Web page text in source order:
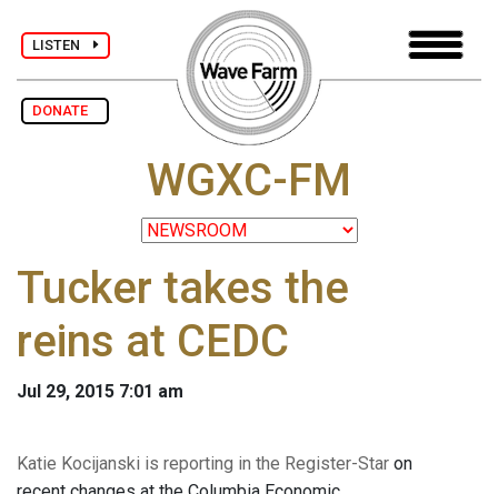
LISTEN
DONATE
WGXC-FM
Tucker takes the
reins at CEDC
Jul 29, 2015 7:01 am
Katie Kocijanski is reporting in the Register-Star on